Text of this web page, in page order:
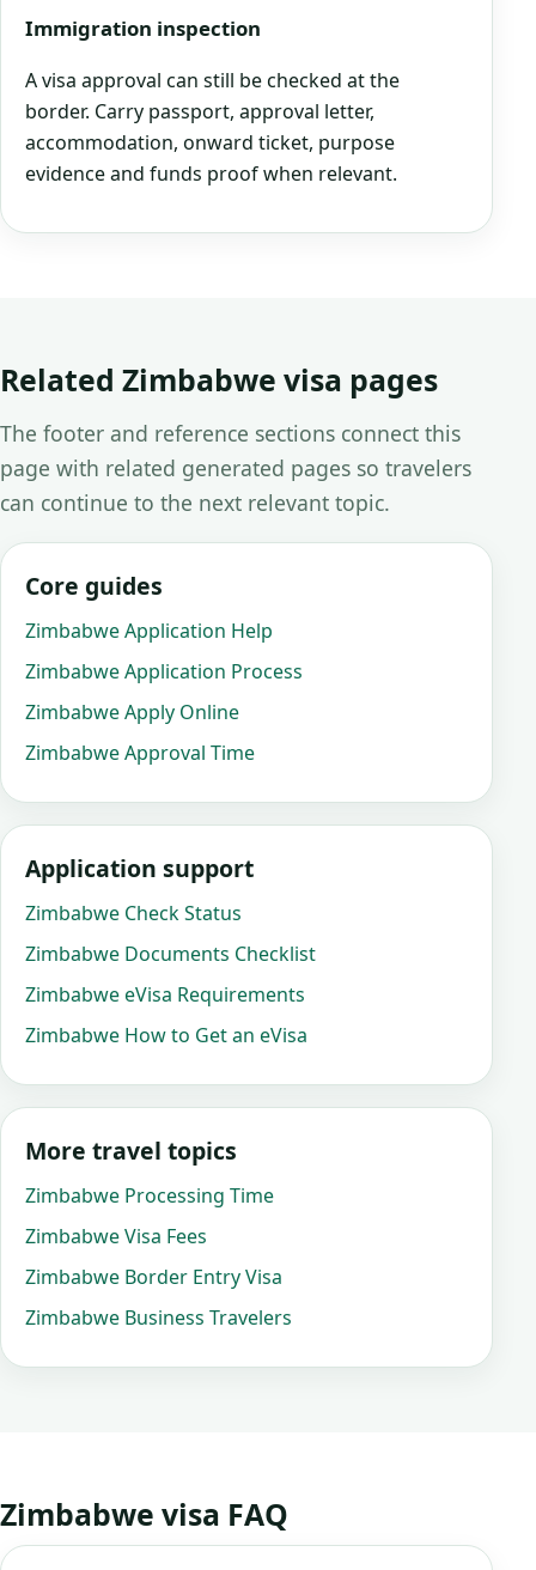
Immigration inspection
A visa approval can still be checked at the
border. Carry passport, approval letter,
accommodation, onward ticket, purpose
evidence and funds proof when relevant.
Related Zimbabwe visa pages
The footer and reference sections connect this
page with related generated pages so travelers
can continue to the next relevant topic.
Core guides
Zimbabwe Application Help
Zimbabwe Application Process
Zimbabwe Apply Online
Zimbabwe Approval Time
Application support
Zimbabwe Check Status
Zimbabwe Documents Checklist
Zimbabwe eVisa Requirements
Zimbabwe How to Get an eVisa
More travel topics
Zimbabwe Processing Time
Zimbabwe Visa Fees
Zimbabwe Border Entry Visa
Zimbabwe Business Travelers
Zimbabwe visa FAQ